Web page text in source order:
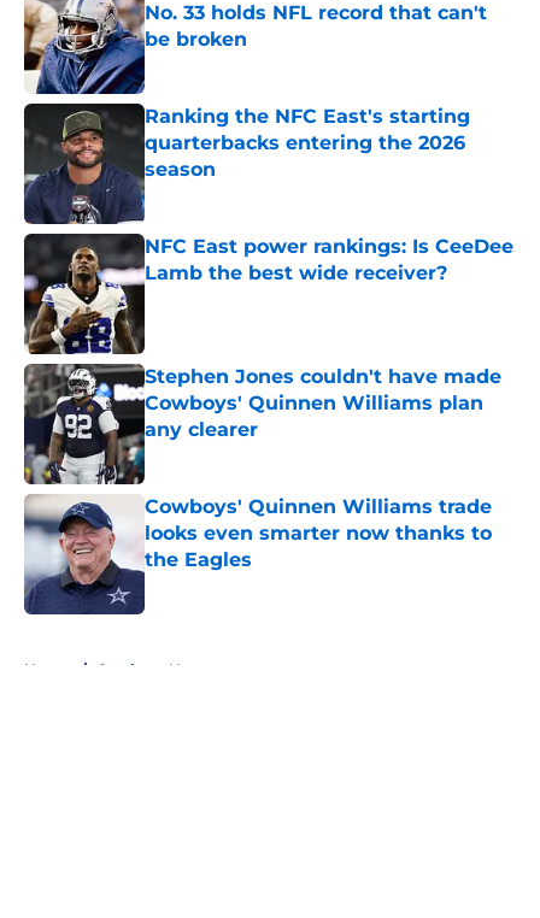
No. 33 holds NFL record that can't
be broken
Published by on Invalid Date
Ranking the NFC East's starting
quarterbacks entering the 2026
season
Published by on Invalid Date
NFC East power rankings: Is CeeDee
Lamb the best wide receiver?
Stephen Jones couldn't have made
Cowboys' Quinnen Williams plan
any clearer
Published by on Invalid Date
Cowboys' Quinnen Williams trade
looks even smarter now thanks to
the Eagles
Home / Cowboys News